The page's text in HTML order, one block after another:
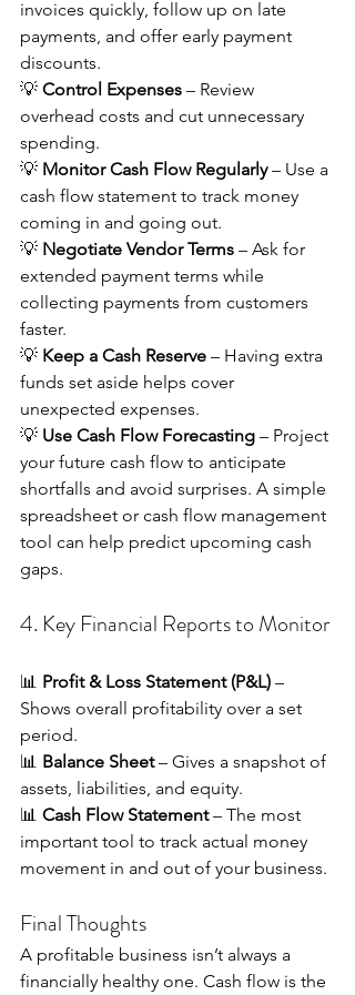
invoices quickly, follow up on late
payments, and offer early payment
discounts.
💡 Control Expenses – Review
overhead costs and cut unnecessary
spending.
💡 Monitor Cash Flow Regularly – Use a
cash flow statement to track money
coming in and going out.
💡 Negotiate Vendor Terms – Ask for
extended payment terms while
collecting payments from customers
faster.
💡 Keep a Cash Reserve – Having extra
funds set aside helps cover
unexpected expenses.
💡 Use Cash Flow Forecasting – Project
your future cash flow to anticipate
shortfalls and avoid surprises. A simple
spreadsheet or cash flow management
tool can help predict upcoming cash
gaps.
4. Key Financial Reports to Monitor
📊 Profit & Loss Statement (P&L) –
Shows overall profitability over a set
period.
📊 Balance Sheet – Gives a snapshot of
assets, liabilities, and equity.
📊 Cash Flow Statement – The most
important tool to track actual money
movement in and out of your business.
Final Thoughts
A profitable business isn’t always a
financially healthy one. Cash flow is the